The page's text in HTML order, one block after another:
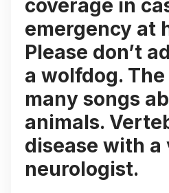
coverage in
emergency at
Please don’t
a wolfdog.
many songs
animals.
disease with
neurologist.